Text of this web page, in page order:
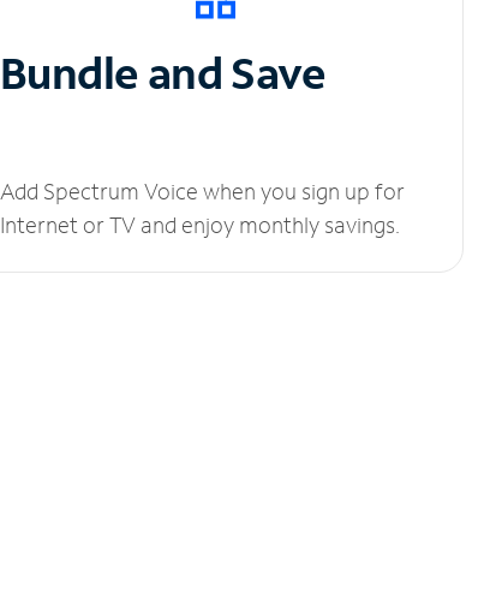
Bundle and Save
Add Spectrum Voice when you sign up for
Internet or TV and enjoy monthly savings.